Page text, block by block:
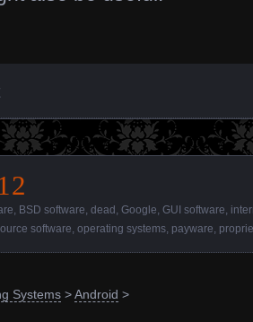
BSD software dead Google GUI software
software operating systems payware
Systems >Android >